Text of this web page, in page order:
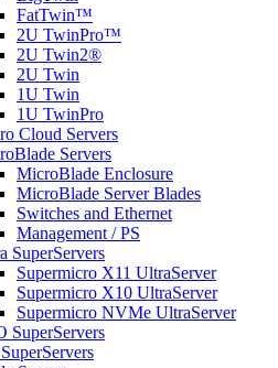
FatTwin™
2U TwinPro™
2U Twin2®
2U Twin
1U Twin
1U TwinPro
Cloud Servers
Servers
MicroBlade Enclosure
MicroBlade Server Blades
Switches and Ethernet
Management / PS
SuperServers
Supermicro X11 UltraServer
Supermicro X10 UltraServer
Supermicro NVMe UltraServer
SuperServers